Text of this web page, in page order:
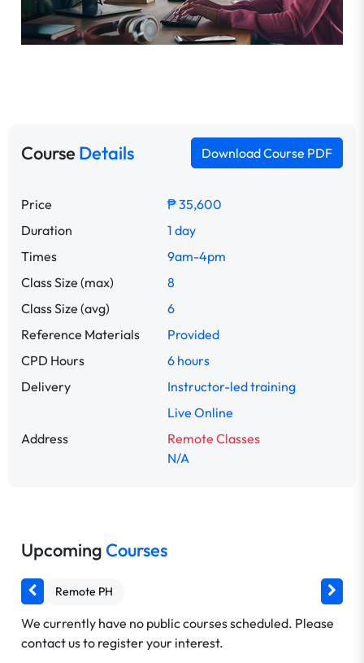
CourseDetails Download Course PDF
Price
₱ 35,600
Duration
1 day
Times
9am-4pm
Class Size (max)
8
Class Size (avg)
6
Reference Materials
Provided
CPD Hours
6 hours
Delivery
Instructor-led training
Live Online
Address
Remote Classes
N/A
Upcoming Courses
Remote PH
We currently have no public courses scheduled. Please
contact us to register your interest.